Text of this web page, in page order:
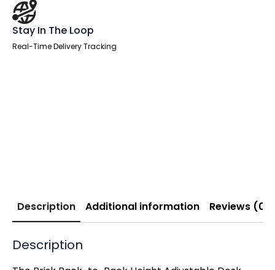
Stay In The Loop
Real-Time Delivery Tracking
Description Additional information Reviews (0)
Description